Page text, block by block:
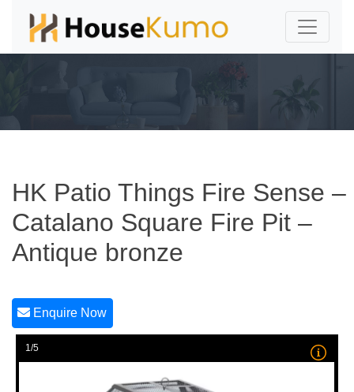
HK Patio Things Fire Sense –
Catalano Square Fire Pit –
Antique bronze
Enquire Now
1/5